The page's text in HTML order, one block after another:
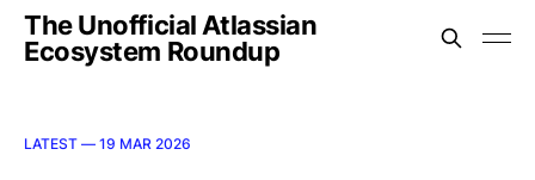
The Unofficial Atlassian
Ecosystem Roundup
LATEST — 19 MAR 2026